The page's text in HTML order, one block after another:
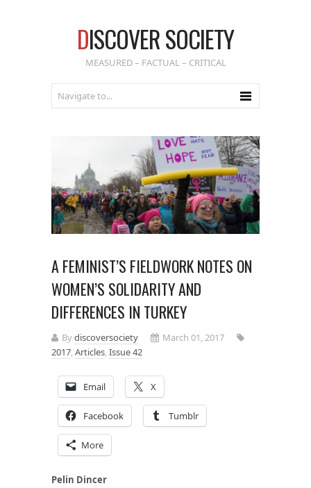
DISCOVER SOCIETY
MEASURED – FACTUAL – CRITICAL
A FEMINIST’S FIELDWORK NOTES ON
WOMEN’S SOLIDARITY AND
DIFFERENCES IN TURKEY
Bydiscoversociety
March 01, 2017
2017,Articles,Issue 42
Email X
Facebook Tumblr
More
Pelin Dincer